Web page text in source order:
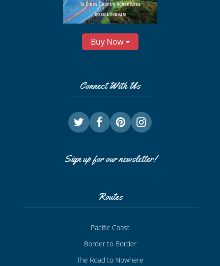
Buy Now
Connect With Us
Sign up for our newsletter!
Routes
Pacific Coast
Border to Border
The Road to Nowhere